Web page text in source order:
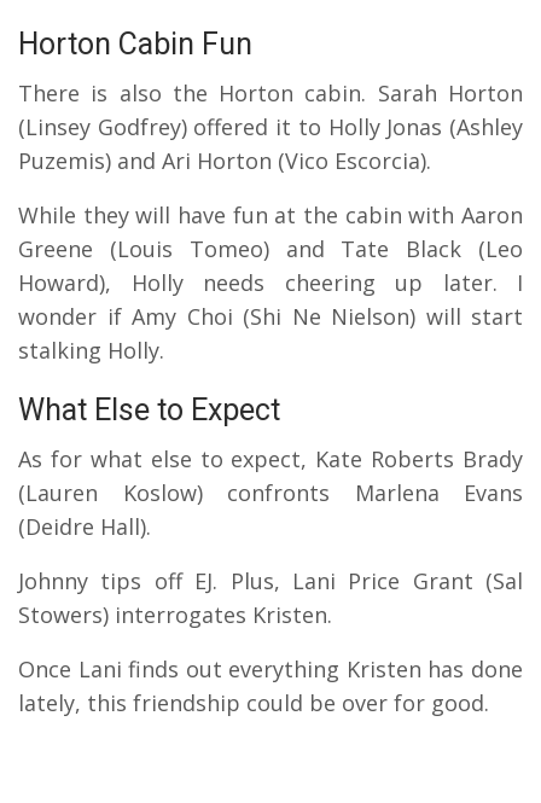
Horton Cabin Fun
There is also the Horton cabin. Sarah Horton
(Linsey Godfrey) offered it to Holly Jonas (Ashley
Puzemis) and Ari Horton (Vico Escorcia).
While they will have fun at the cabin with Aaron
Greene (Louis Tomeo) and Tate Black (Leo
Howard), Holly needs cheering up later. I
wonder if Amy Choi (Shi Ne Nielson) will start
stalking Holly.
What Else to Expect
As for what else to expect, Kate Roberts Brady
(Lauren Koslow) confronts Marlena Evans
(Deidre Hall).
Johnny tips off EJ. Plus, Lani Price Grant (Sal
Stowers) interrogates Kristen.
Once Lani finds out everything Kristen has done
lately, this friendship could be over for good.